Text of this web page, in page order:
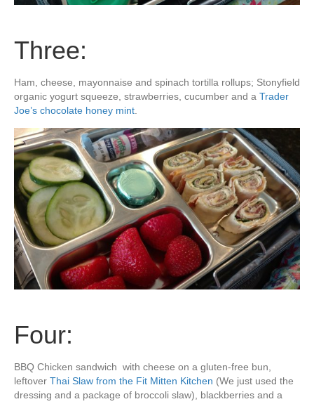
Three:
Ham, cheese, mayonnaise and spinach tortilla rollups; Stonyfield
organic yogurt squeeze, strawberries, cucumber and a Trader
Joe’s chocolate honey mint
Four:
BBQ Chicken sandwich with cheese on a gluten-free bun,
leftover Thai Slaw from the Fit Mitten Kitchen (We just used the
dressing and a package of broccoli slaw), blackberries and a